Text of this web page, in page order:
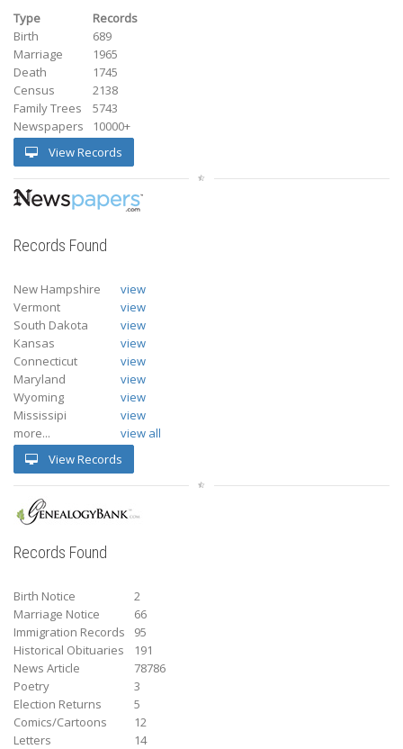
Type
Records
Birth
689
Marriage
1965
Death
1745
Census
2138
Family Trees
5743
Newspapers
10000+
View Records
Records Found
New Hampshire
view
Vermont
view
South Dakota
view
Kansas
view
Connecticut
view
Maryland
view
Wyoming
view
Mississipi
view
more...
view all
View Records
Records Found
Birth Notice
2
Marriage Notice
66
Immigration Records
95
Historical Obituaries
191
News Article
78786
Poetry
3
Election Returns
5
Comics/Cartoons
12
Letters
14